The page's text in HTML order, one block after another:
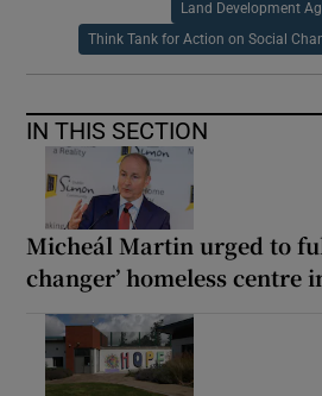
Land Development
Think Tank for Action on Social
IN THIS SECTION
Micheál Martin urged to
changer’ homeless centre